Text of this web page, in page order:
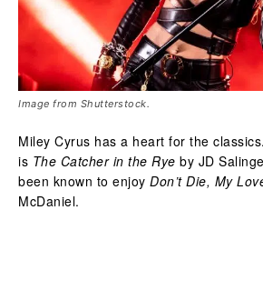
Image from Shutterstock.
Miley Cyrus has a heart for the
is The Catcher in the Rye by JD
been known to enjoy Don’t Die, My
McDaniel.